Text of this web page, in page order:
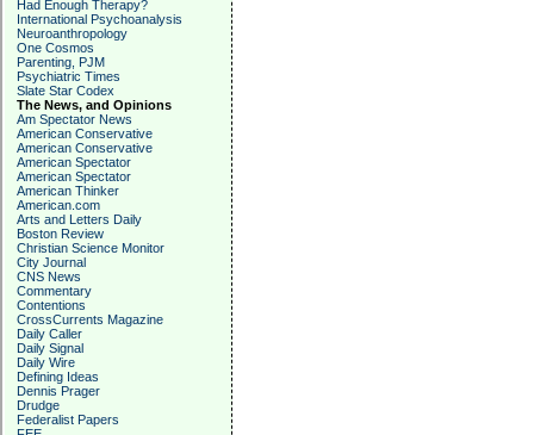
Had Enough Therapy?
International Psychoanalysis
Neuroanthropology
One Cosmos
Parenting, PJM
Psychiatric Times
Slate Star Codex
The News, and Opinions
Am Spectator News
American Conservative
American Conservative
American Spectator
American Spectator
American Thinker
American.com
Arts and Letters Daily
Boston Review
Christian Science Monitor
City Journal
CNS News
Commentary
Contentions
CrossCurrents Magazine
Daily Caller
Daily Signal
Daily Wire
Defining Ideas
Dennis Prager
Drudge
Federalist Papers